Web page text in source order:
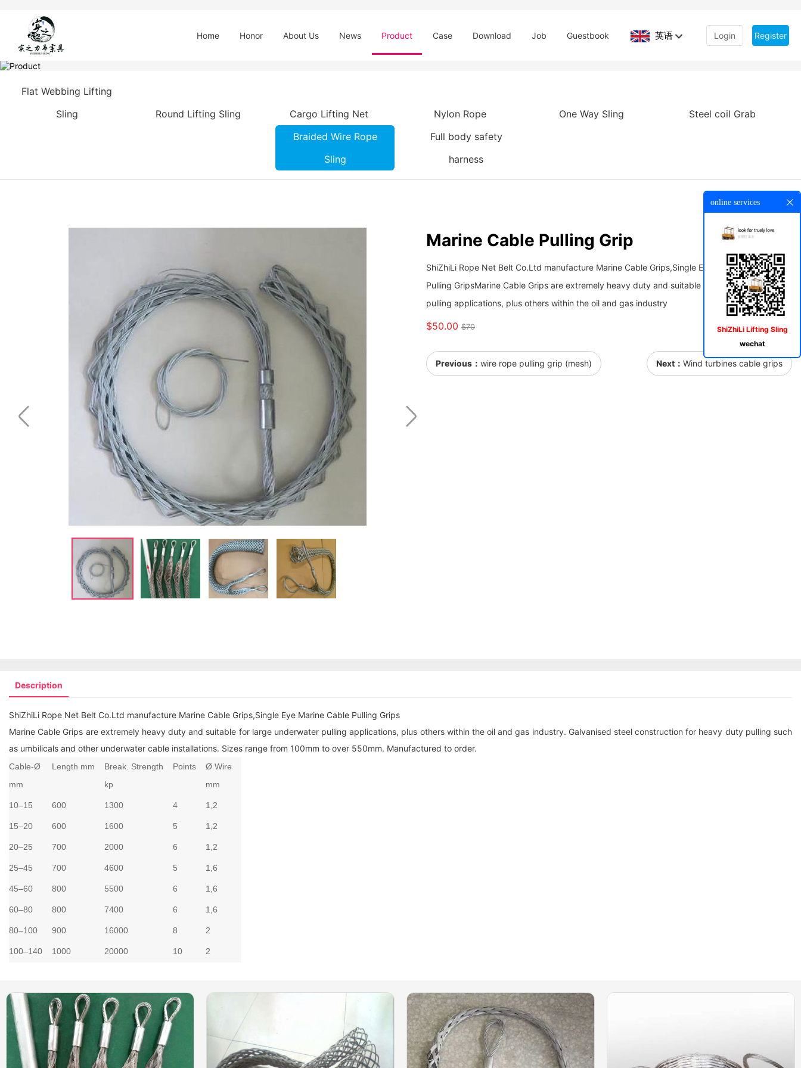
Login Register
英语
Home Honor About Us News Product Case Download Job Guestbook
Flat Webbing Lifting
Sling
Round Lifting Sling Cargo Lifting Net Nylon Rope One Way Sling
Steel coil Grab
Braided Wire Rope
Sling
Full body safety
harness
Marine Cable Pulling Grip
ShiZhiLi Rope Net Belt Co.Ltd manufacture Marine Cable Grips,Single Eye Marine Cable
Pulling Grips ​​​​​​​Marine Cable Grips are extremely heavy duty and suitable for large underwater
pulling applications, plus others within the oil and gas industry
$50.00 $70
Previous： wire rope pulling grip (mesh) Next： Wind turbines cable grips
Description
ShiZhiLi Rope Net Belt Co.Ltd manufacture Marine Cable Grips,Single Eye Marine Cable Pulling Grips
Marine Cable Grips are extremely heavy duty and suitable for large underwater pulling applications, plus others within the oil and gas industry. Galvanised steel construction for heavy duty pulling such
as umbilicals and other underwater cable installations. Sizes range from 100mm to over 550mm. Manufactured to order.
Cable-Ø
mm
Length mm
Break. Strength
kp
Points
Ø Wire
mm
10–15 600 1300 4 1,2
15–20 600 1600 5 1,2
20–25 700 2000 6 1,2
25–45 700 4600 5 1,6
45–60 800 5500 6 1,6
60–80 800 7400 6 1,6
80–100 900 16000 8 2
100–140 1000 20000 10 2
online services
ShiZhiLi Lifting Sling
wechat